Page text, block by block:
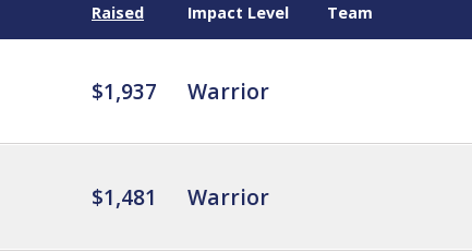
Raised Impact Level Team
$1,937 Warrior
$1,481 Warrior